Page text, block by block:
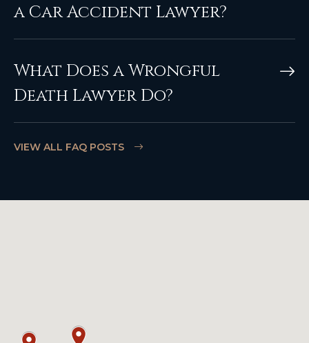
a Car Accident Lawyer?
What Does a Wrongful
Death Lawyer Do?
VIEW ALL FAQ POSTS